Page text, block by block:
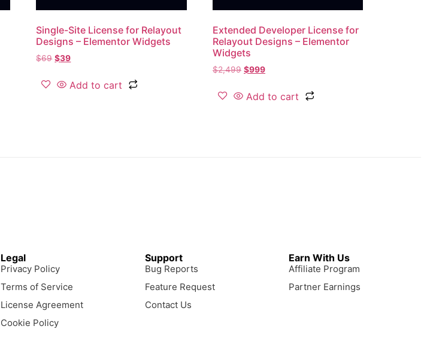
Single-Site License for Relayout
Designs – Elementor Widgets
$69 $39
Add to cart
Extended Developer License for
Relayout Designs – Elementor
Widgets
$2,499 $999
Add to cart
Legal
Privacy Policy
Terms of Service
License Agreement
Cookie Policy
Support
Bug Reports
Feature Request
Contact Us
Earn With Us
Affiliate Program
Partner Earnings